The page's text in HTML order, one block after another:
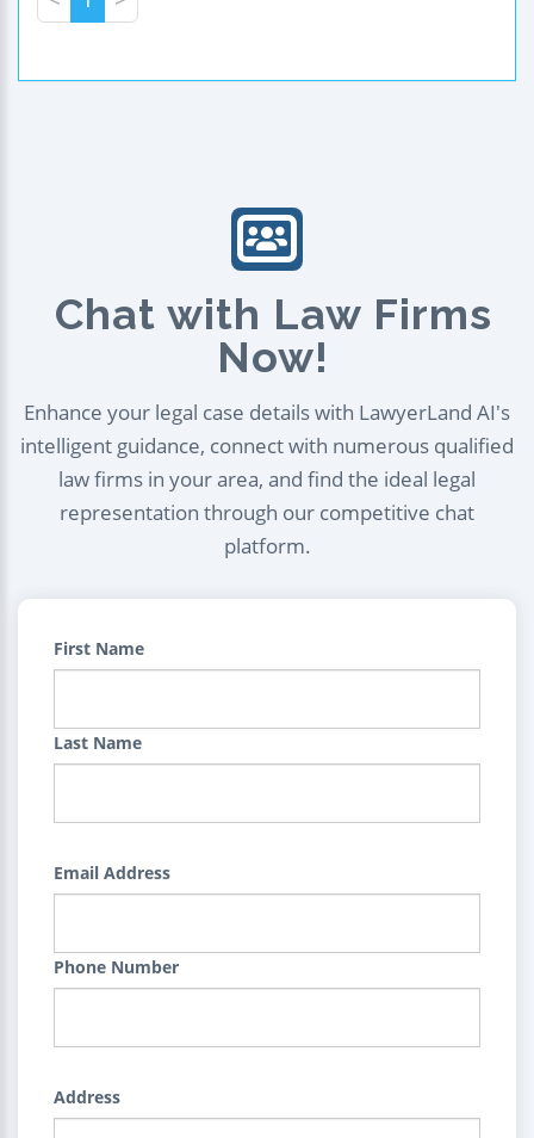
Chat with Law Firms
Now!
Enhance your legal case details with LawyerLand AI's
intelligent guidance, connect with numerous qualified
law firms in your area, and find the ideal legal
representation through our competitive chat
platform.
First Name
Last Name
Email Address
Phone Number
Address